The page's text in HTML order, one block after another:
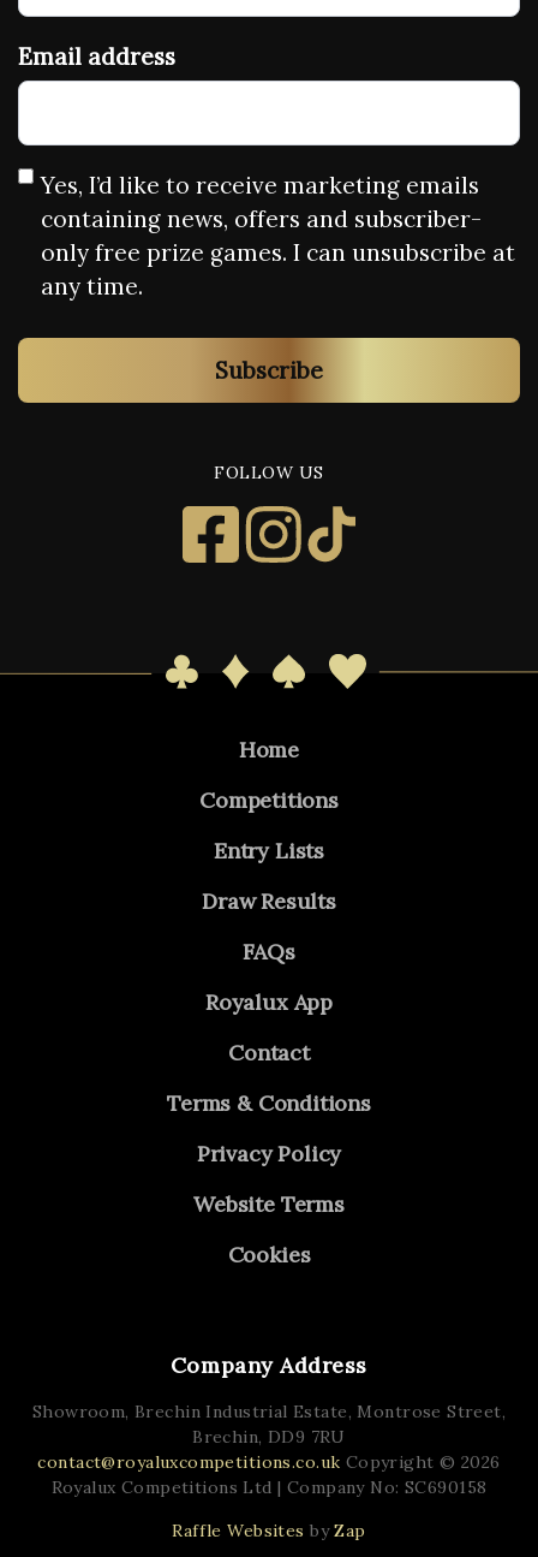
Email address
Yes, I’d like to receive marketing emails
containing news, offers and subscriber-
only free prize games. I can unsubscribe at
any time.
Subscribe
FOLLOW US
Home
Competitions
Entry Lists
Draw Results
FAQs
Royalux App
Contact
Terms & Conditions
Privacy Policy
Website Terms
Cookies
Company Address
Showroom, Brechin Industrial Estate, Montrose Street,
Brechin, DD9 7RU
contact@royaluxcompetitions.co.uk Copyright © 2026
Royalux Competitions Ltd | Company No: SC690158
Raffle Websites byZap